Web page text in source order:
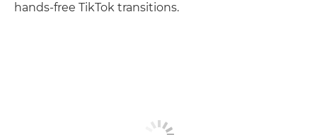
hands‑free TikTok transitions.